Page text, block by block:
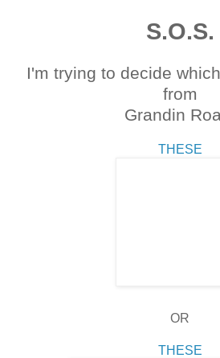
S.O.S.
I'm trying to decide
from
Grandin
THESE
OR
THESE